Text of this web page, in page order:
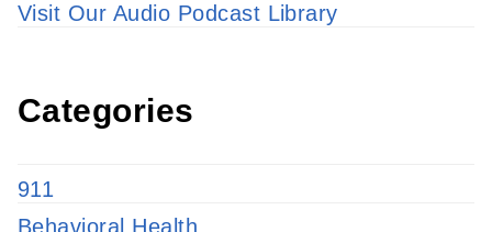
Visit Our Audio Podcast Library
Categories
911
Behavioral Health